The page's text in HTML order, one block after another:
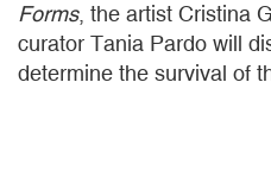
Forms, the artist Cristina
curator Tania Pardo will
determine the survival of